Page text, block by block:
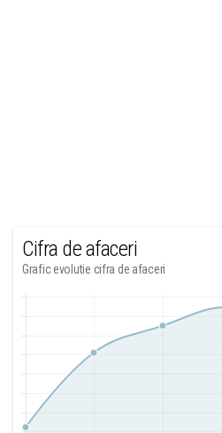
Cifra de afaceri
Grafic evolutie cifra de afaceri